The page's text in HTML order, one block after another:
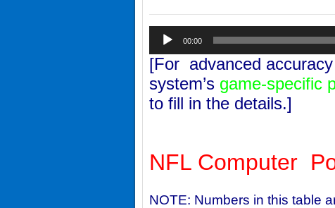
Audio
Player
00:00
[For advanced
system’s game-specific
to fill in the details.]
NFL Computer
NOTE: Numbers in this table